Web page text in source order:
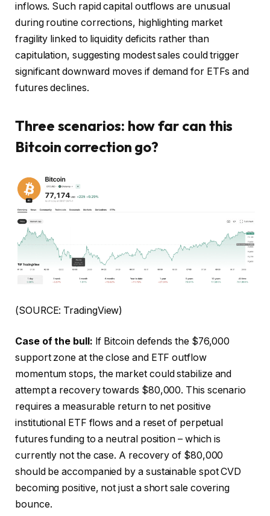
inflows. Such rapid capital outflows are unusual
during routine corrections, highlighting market
fragility linked to liquidity deficits rather than
capitulation, suggesting modest sales could trigger
significant downward moves if demand for ETFs and
futures declines.
Three scenarios: how far can this
Bitcoin correction go?
(SOURCE: TradingView)
Case of the bull: If Bitcoin defends the $76,000
support zone at the close and ETF outflow
momentum stops, the market could stabilize and
attempt a recovery towards $80,000. This scenario
requires a measurable return to net positive
institutional ETF flows and a reset of perpetual
futures funding to a neutral position – which is
currently not the case. A recovery of $80,000
should be accompanied by a sustainable spot CVD
becoming positive, not just a short sale covering
bounce.